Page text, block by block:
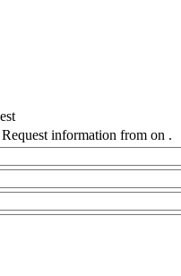
Request information from on .